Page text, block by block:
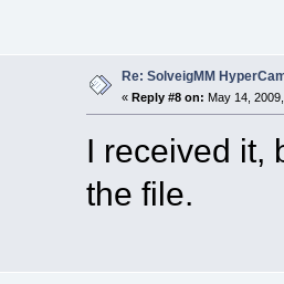
Re: SolveigMM
« Reply #8 on: May 14,
I received it,
the file.